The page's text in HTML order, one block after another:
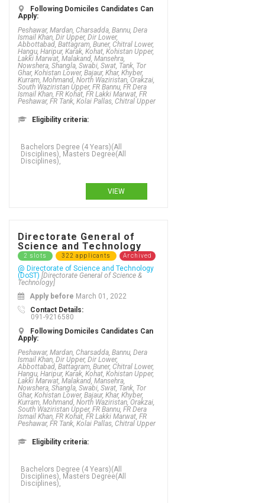
Following Domiciles Candidates Can
Apply:
Peshawar, Mardan, Charsadda, Bannu, Dera
Ismail Khan, Dir Upper, Dir Lower,
Abbottabad, Battagram, Buner, Chitral Lower,
Hangu, Haripur, Karak, Kohat, Kohistan Upper,
Lakki Marwat, Malakand, Mansehra,
Nowshera, Shangla, Swabi, Swat, Tank, Tor
Ghar, Kohistan Lower, Bajaur, Khar, Khyber,
Kurram, Mohmand, North Waziristan, Orakzai,
South Waziristan Upper, FR Bannu, FR Dera
Ismail Khan, FR Kohat, FR Lakki Marwat, FR
Peshawar, FR Tank, Kolai Pallas, Chitral Upper
Eligibility criteria:
VIEW
Directorate General of
Science and Technology
2 slots 322 applicants Archived
@ Directorate of Science and Technology
(DoST) [Directorate General of Science &
Technology]
Apply before March 01, 2022
Contact Details:
091-9216580
Following Domiciles Candidates Can
Apply:
Peshawar, Mardan, Charsadda, Bannu, Dera
Ismail Khan, Dir Upper, Dir Lower,
Abbottabad, Battagram, Buner, Chitral Lower,
Hangu, Haripur, Karak, Kohat, Kohistan Upper,
Lakki Marwat, Malakand, Mansehra,
Nowshera, Shangla, Swabi, Swat, Tank, Tor
Ghar, Kohistan Lower, Bajaur, Khar, Khyber,
Kurram, Mohmand, North Waziristan, Orakzai,
South Waziristan Upper, FR Bannu, FR Dera
Ismail Khan, FR Kohat, FR Lakki Marwat, FR
Peshawar, FR Tank, Kolai Pallas, Chitral Upper
Eligibility criteria: